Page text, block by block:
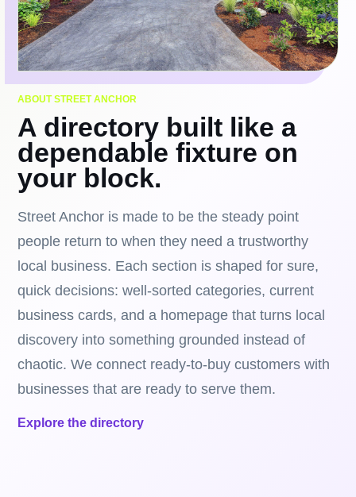
ABOUT STREET ANCHOR
A directory built like a
dependable fixture on
your block.
Street Anchor is made to be the steady point
people return to when they need a trustworthy
local business. Each section is shaped for sure,
quick decisions: well-sorted categories, current
business cards, and a homepage that turns local
discovery into something grounded instead of
chaotic. We connect ready-to-buy customers with
businesses that are ready to serve them.
Explore the directory